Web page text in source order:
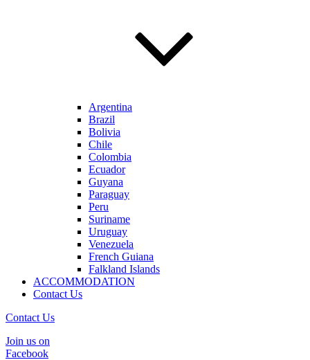
Argentina
Brazil
Bolivia
Chile
Colombia
Ecuador
Guyana
Paraguay
Peru
Suriname
Uruguay
Venezuela
French Guiana
Falkland Islands
ACCOMMODATION
Contact Us
Contact Us
Join us on
Facebook